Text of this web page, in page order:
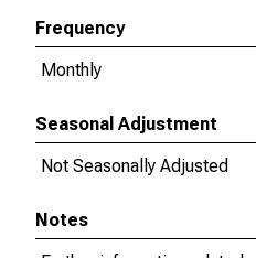
Frequency
Monthly
Seasonal Adjustment
Not Seasonally Adjusted
Notes